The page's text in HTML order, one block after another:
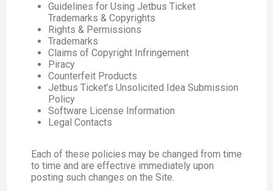
Guidelines for Using Jetbus Ticket
Trademarks & Copyrights
Rights & Permissions
Trademarks
Claims of Copyright Infringement
Piracy
Counterfeit Products
Jetbus Ticket’s Unsolicited Idea Submission
Policy
Software License Information
Legal Contacts
Each of these policies may be changed from time
to time and are effective immediately upon
posting such changes on the Site.